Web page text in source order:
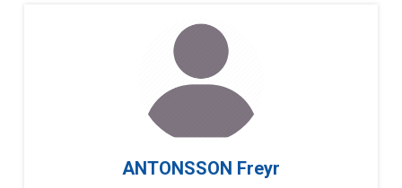
ANTONSSON Freyr